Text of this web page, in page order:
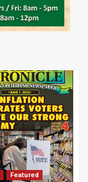
Featured